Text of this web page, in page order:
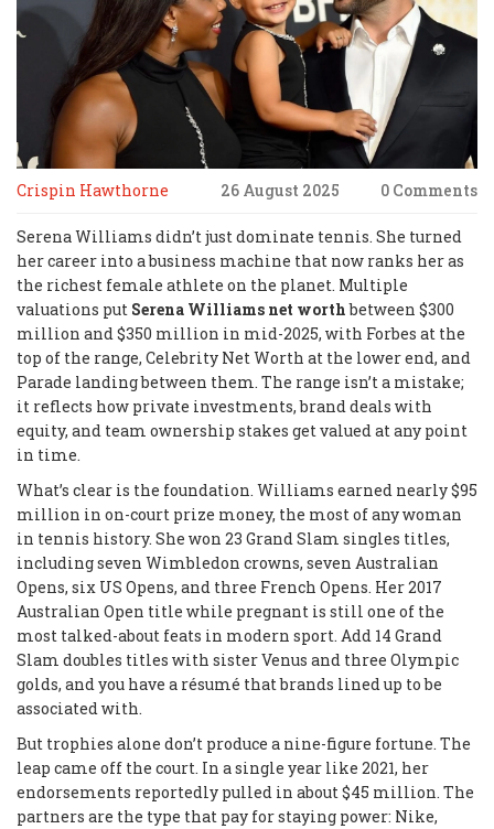
Crispin Hawthorne 26 August 2025 0 Comments
Serena Williams didn’t just dominate tennis. She turned
her career into a business machine that now ranks her as
the richest female athlete on the planet. Multiple
valuations put Serena Williams net worthbetween $300
million and $350 million in mid-2025, with Forbes at the
top of the range, Celebrity Net Worth at the lower end, and
Parade landing between them. The range isn’t a mistake;
it reflects how private investments, brand deals with
equity, and team ownership stakes get valued at any point
in time.
What’s clear is the foundation. Williams earned nearly $95
million in on-court prize money, the most of any woman
in tennis history. She won 23 Grand Slam singles titles,
including seven Wimbledon crowns, seven Australian
Opens, six US Opens, and three French Opens. Her 2017
Australian Open title while pregnant is still one of the
most talked-about feats in modern sport. Add 14 Grand
Slam doubles titles with sister Venus and three Olympic
golds, and you have a résumé that brands lined up to be
associated with.
But trophies alone don’t produce a nine-figure fortune. The
leap came off the court. In a single year like 2021, her
endorsements reportedly pulled in about $45 million. The
partners are the type that pay for staying power: Nike,